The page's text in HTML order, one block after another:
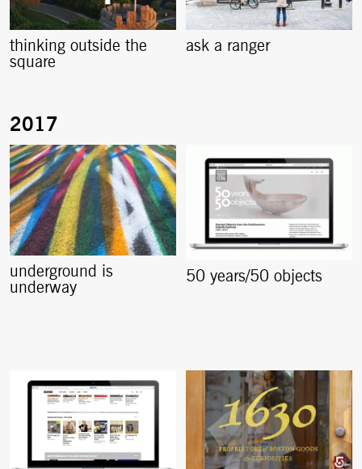
thinking outside the
square
ask a ranger
underground is
underway
50 years/50 objects